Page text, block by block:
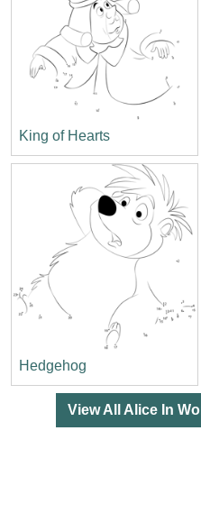
King of Hearts
Hedgehog
View All Alice In